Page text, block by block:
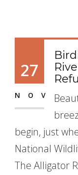
27
NOV
begin, just
National
The Alligator